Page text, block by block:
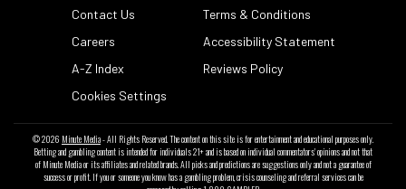
Contact Us
Terms & Conditions
Careers
Accessibility Statement
A-Z Index
Reviews Policy
Cookies Settings
© 2026 Minute Media- All Rights Reserved. The content on this site is for entertainment and educational purposes only.
Betting and gambling content is intended for individuals 21+ and is based on individual commentators' opinions and not that
of Minute Media or its affiliates and related brands. All picks and predictions are suggestions only and not a guarantee of
success or profit. If you or someone you know has a gambling problem, crisis counseling and referral services can be